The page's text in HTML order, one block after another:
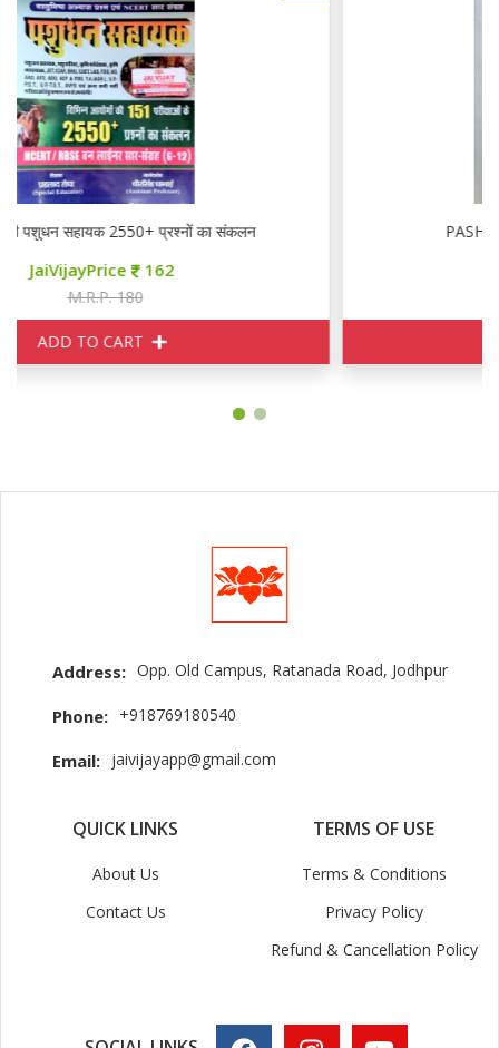
RBD अवनी पशुधन सहायक 2550+ प्रश्नों का संकलन
JaiVijayPrice
Address: Opp. Old Campus, Ratanada Road, Jodhpur
Phone: +918769180540
Email: jaivijayapp@gmail.com
QUICK LINKS
About Us
Contact Us
TERMS OF USE
Terms & Conditions
Privacy Policy
Refund & Cancellation Policy